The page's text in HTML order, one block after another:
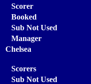
Scorer
Booked
Sub Not Used
Manager
Chelsea
Scorers
Sub Not Used